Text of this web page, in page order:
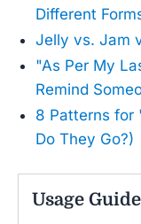
Different
Jelly vs. Jam
"As Per My
Remind
8 Patterns for
Do They Go?)
Usage